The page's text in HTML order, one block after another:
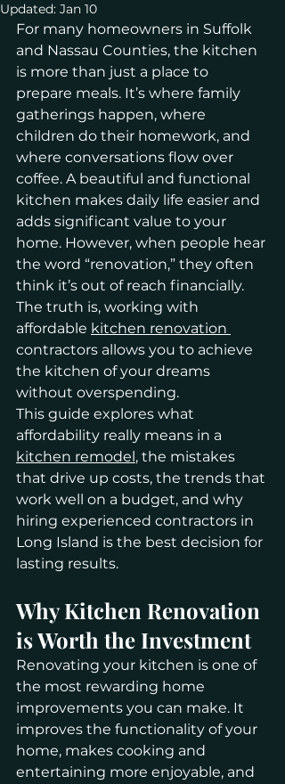
Updated: Jan 10
For many homeowners in Suffolk
and Nassau Counties, the kitchen
is more than just a place to
prepare meals. It’s where family
gatherings happen, where
children do their homework, and
where conversations flow over
coffee. A beautiful and functional
kitchen makes daily life easier and
adds significant value to your
home. However, when people hear
the word “renovation,” they often
think it’s out of reach financially.
The truth is, working with
affordable kitchen renovation
contractors allows you to achieve
the kitchen of your dreams
without overspending.
This guide explores what
affordability really means in a
kitchen remodel, the mistakes
that drive up costs, the trends that
work well on a budget, and why
hiring experienced contractors in
Long Island is the best decision for
lasting results.
Why Kitchen Renovation
is Worth the Investment
Renovating your kitchen is one of
the most rewarding home
improvements you can make. It
improves the functionality of your
home, makes cooking and
entertaining more enjoyable, and